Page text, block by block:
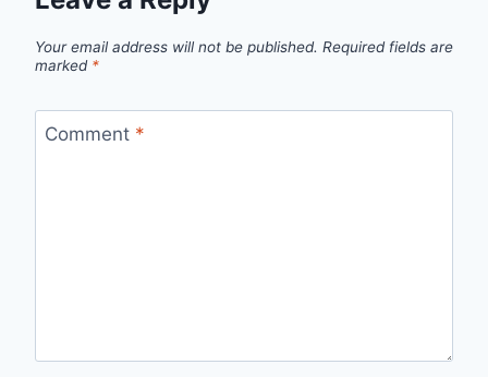
Your email address will not be published. Required fields are
marked *
Comment *